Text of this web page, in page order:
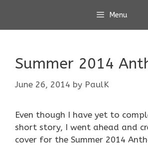
content
Menu
Summer 2014
June 26, 2014 by PaulK
Even though I have yet to
short story, I went ahead and
cover for the Summer 2014